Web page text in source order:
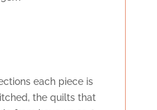
each piece is
the quilts that